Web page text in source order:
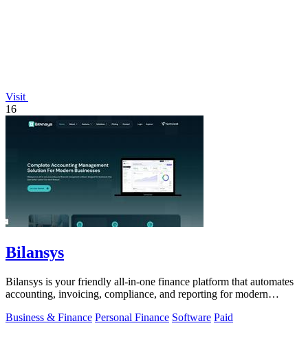
Visit
16
Bilansys
Bilansys is your friendly all-in-one finance platform that automates
accounting, invoicing, compliance, and reporting for modern
Business & Finance Personal Finance Software Paid